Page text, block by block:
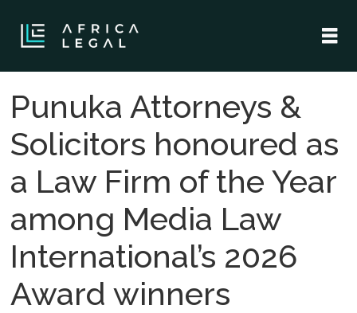
Punuka Attorneys &
Solicitors honoured as
a Law Firm of the Year
among Media Law
International’s 2026
Award winners